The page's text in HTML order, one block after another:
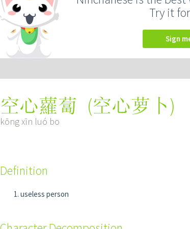
Try it for
Sign
空心蘿蔔 (空心萝卜)
kōng xīn luó bo
Definition
useless person